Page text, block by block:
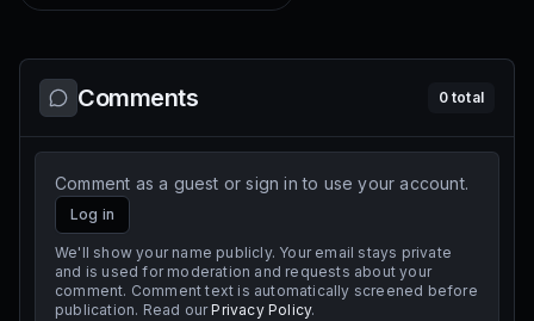
Comments 0total
Comment as a guest or sign in to use your account.
Log in
We'll show your name publicly. Your email stays private
and is used for moderation and requests about your
comment. Comment text is automatically screened before
publication. Read our Privacy Policy.